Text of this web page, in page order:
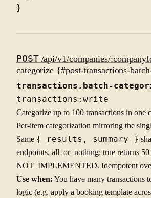
POST/api/v1/companies/
categorize {#post-transactions-
transactions.batch-
transactions:write
Categorize up to 100 transactions in one
Per-item categorization mirroring the
Same { results, summary }
endpoints. all_or_nothing: true returns
NOT_IMPLEMENTED. Idempotent
Use when: You have many transactions
logic (e.g. apply a booking template